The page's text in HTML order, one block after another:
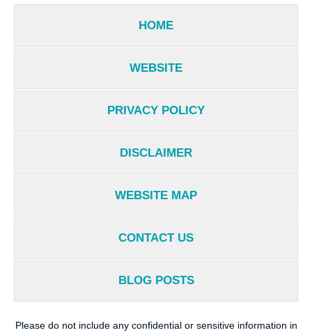
HOME
WEBSITE
PRIVACY POLICY
DISCLAIMER
WEBSITE MAP
CONTACT US
BLOG POSTS
Please do not include any confidential or sensitive information in